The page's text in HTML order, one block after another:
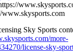
Sky Sports
more-
license-sky-